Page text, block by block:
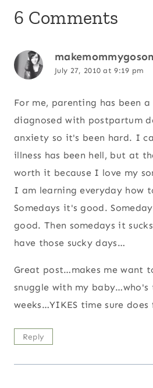
6 Comments
July 27, 2010 at 9:19 pm
For me, parenting has been
diagnosed with postpartum
anxiety so it's been hard. I
illness has been hell, but at
worth it because I love my
I am learning everyday how
Somedays it's good.
good. Then somedays it
have those sucky days…
Great post…makes me want
snuggle with my baby…who's
weeks…YIKES time sure does
Reply